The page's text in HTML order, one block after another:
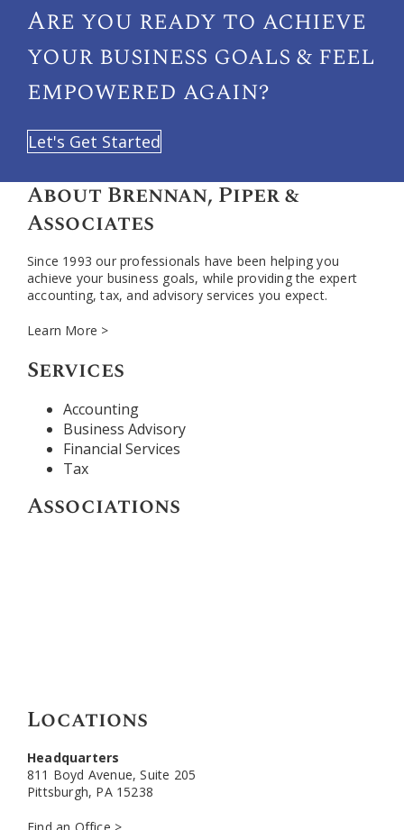
Are you ready to achieve
your business goals & feel
empowered again?
Let's Get Started
About Brennan, Piper &
Associates
Since 1993 our professionals have been helping you
achieve your business goals, while providing the expert
accounting, tax, and advisory services you expect.
Learn More >
Services
Accounting
Business Advisory
Financial Services
Tax
Associations
Locations
Headquarters
811 Boyd Avenue, Suite 205
Pittsburgh, PA 15238
Find an Office >